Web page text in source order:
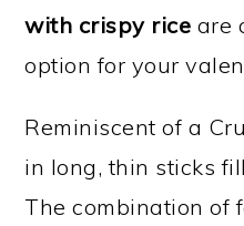
with crispy rice are
option for your
Reminiscent of a
in long, thin sticks
The combination of